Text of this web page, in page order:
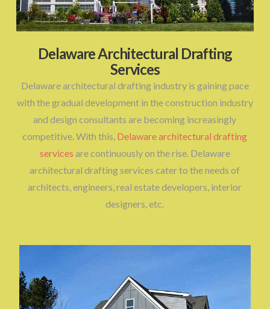
Delaware Architectural Drafting
Services
Delaware architectural drafting industry is gaining pace
with the gradual development in the construction industry
and design consultants are becoming increasingly
competitive. With this, Delaware architectural drafting
services are continuously on the rise. Delaware
architectural drafting services cater to the needs of
architects, engineers, real estate developers, interior
designers, etc.